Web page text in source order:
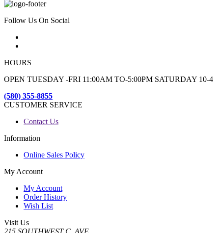
Follow Us On Social
HOURS
OPEN TUESDAY -FRI 11:00AM TO-5:00PM SATURDAY 10-4
(580) 355-8855
CUSTOMER SERVICE
Contact Us
Information
Online Sales Policy
My Account
My Account
Order History
Wish List
Visit Us
215 SOUTHWEST C. AVE.